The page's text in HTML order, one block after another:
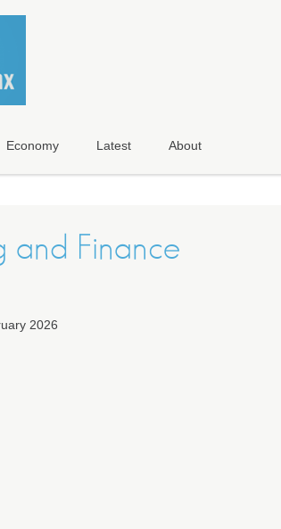
Economy Latest About
and Finance
2026